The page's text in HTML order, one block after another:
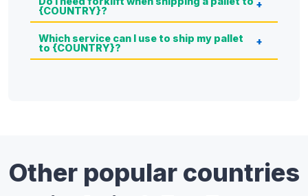
{COUNTRY}?
Which service can I use to ship my pallet
to {COUNTRY}?
Other popular countries